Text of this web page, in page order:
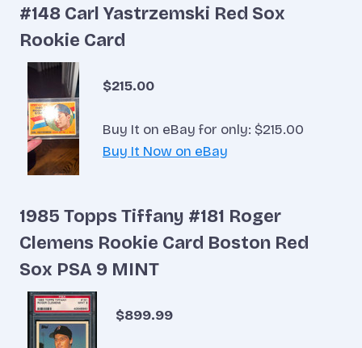
#148 Carl Yastrzemski Red Sox
Rookie Card
$215.00
Buy It on eBay for only: $215.00
Buy It Now on eBay
1985 Topps Tiffany #181 Roger
Clemens Rookie Card Boston Red
Sox PSA 9 MINT
$899.99